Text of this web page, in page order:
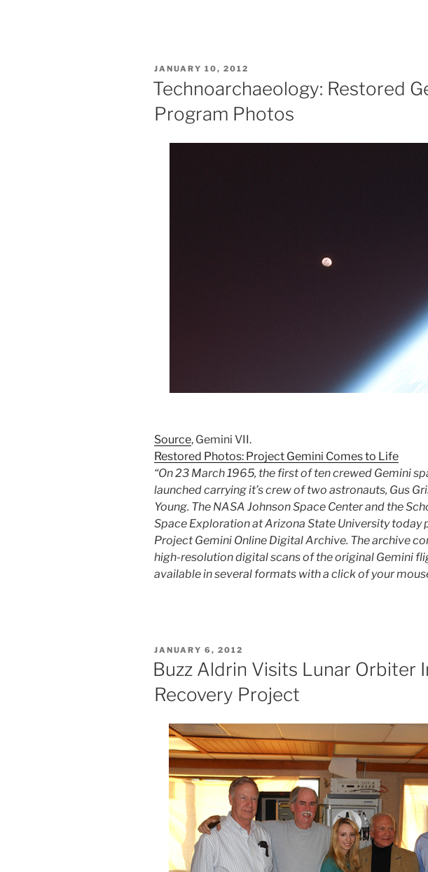
POSTED
ON
JANUARY 10, 2012
Technoarchaeology: Restored
Program Photos
Source, Gemini VII.
Restored Photos: Project Gemini Comes to Life
“On 23 March 1965, the first of ten crewed Gemini
launched carrying it’s crew of two astronauts, Gus
Young. The NASA Johnson Space Center and the
Space Exploration at Arizona State University today
Project Gemini Online Digital Archive. The archive
high-resolution digital scans of the original Gemini
available in several formats with a click of your
POSTED
ON
JANUARY 6, 2012
Buzz Aldrin Visits Lunar Orbiter
Recovery Project